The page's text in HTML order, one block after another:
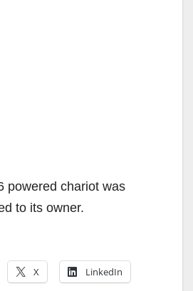
powered chariot was
to its owner.
X LinkedIn